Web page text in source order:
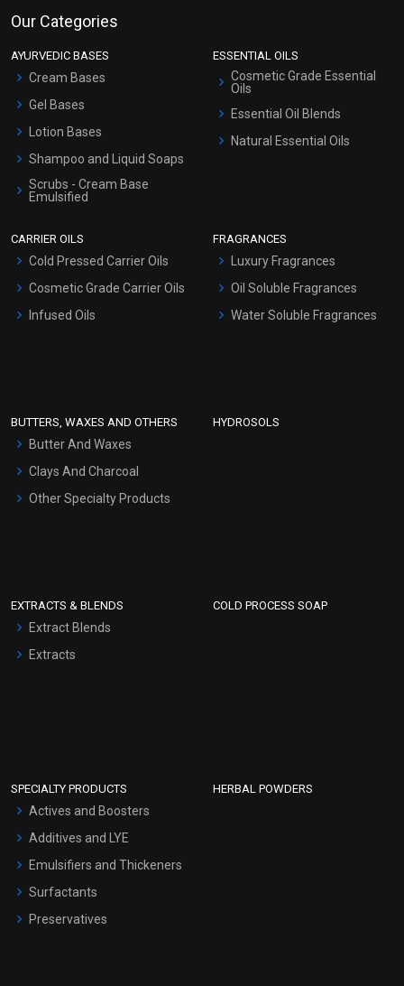
Our Categories
AYURVEDIC BASES
Cream Bases
Gel Bases
Lotion Bases
Shampoo and Liquid Soaps
Scrubs - Cream Base
Emulsified
Hair Oils
ESSENTIAL OILS
Cosmetic Grade Essential
Oils
Essential Oil Blends
Natural Essential Oils
CARRIER OILS
Cold Pressed Carrier Oils
Cosmetic Grade Carrier Oils
Infused Oils
FRAGRANCES
Luxury Fragrances
Oil Soluble Fragrances
Water Soluble Fragrances
BUTTERS, WAXES AND OTHERS
Butter And Waxes
Clays And Charcoal
Other Specialty Products
HYDROSOLS
EXTRACTS & BLENDS
Extract Blends
Extracts
COLD PROCESS SOAP
SPECIALTY PRODUCTS
Actives and Boosters
Additives and LYE
Emulsifiers and Thickeners
Surfactants
Preservatives
HERBAL POWDERS